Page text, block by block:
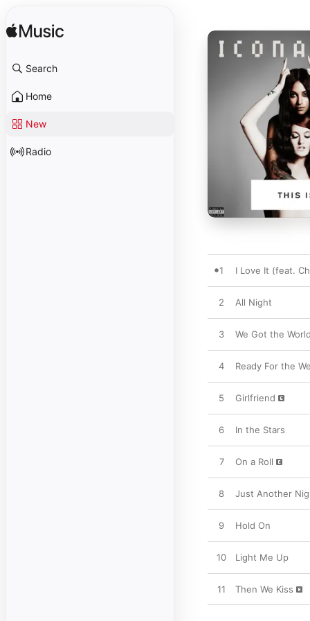
Search
Home
New
Radio
1 I Love It (feat.
2 All Night
3 We Got the World
4 Ready For the
5 Girlfriend
6 In the Stars
7 On a Roll
8 Just Another
9 Hold On
10 Light Me Up
11 Then We Kiss